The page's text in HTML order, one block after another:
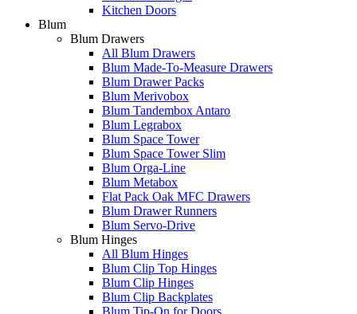
Kitchen Doors
Blum
Blum Drawers
All Blum Drawers
Blum Made-To-Measure Drawers
Blum Drawer Packs
Blum Merivobox
Blum Tandembox Antaro
Blum Legrabox
Blum Space Tower
Blum Space Tower Slim
Blum Orga-Line
Blum Metabox
Flat Pack Oak MFC Drawers
Blum Drawer Runners
Blum Servo-Drive
Blum Hinges
All Blum Hinges
Blum Clip Top Hinges
Blum Clip Hinges
Blum Clip Backplates
Blum Tip-On for Doors